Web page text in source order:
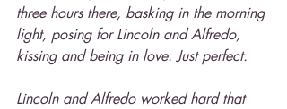
three hours there, basking in the morning
light, posing for Lincoln and Alfredo,
kissing and being in love. Just perfect.
Lincoln and Alfredo worked hard that